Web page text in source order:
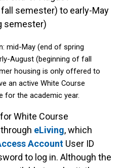
semester) to early-May
semester)
mid-May (end of spring
August (beginning of fall
housing is only offered to
an active White Course
for the academic year.
for White Course
eLiving, which
Account User ID
to log in. Although the